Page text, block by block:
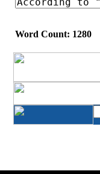
Word Count: 1280